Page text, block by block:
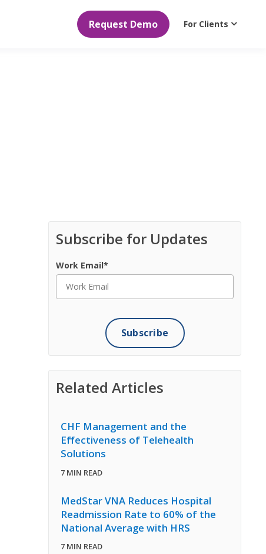
Request Demo For Clients
Subscribe for Updates
Work Email*
Related Articles
CHF Management and the
Effectiveness of Telehealth
Solutions
7 MIN READ
MedStar VNA Reduces Hospital
Readmission Rate to 60% of the
National Average with HRS
7 MIN READ